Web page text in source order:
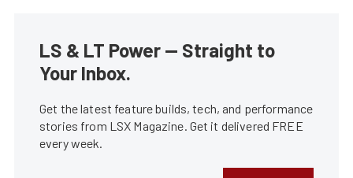
LS & LT Power — Straight to
Your Inbox.
Get the latest feature builds, tech, and performance
stories from LSX Magazine. Get it delivered FREE
every week.